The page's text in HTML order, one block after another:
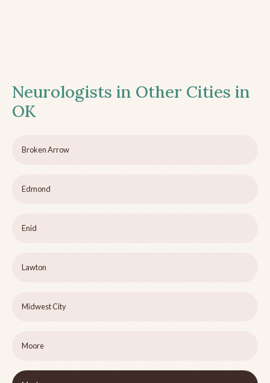
Neurologists in Other Cities in
OK
Broken Arrow
Edmond
Enid
Lawton
Midwest City
Moore